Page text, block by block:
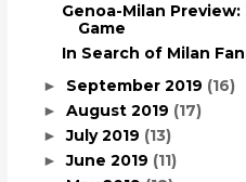
Genoa-Milan Preview:
Game
In Search of Milan
► September 2019 (16)
► August 2019 (17)
►July 2019 (13)
►June 2019 (11)